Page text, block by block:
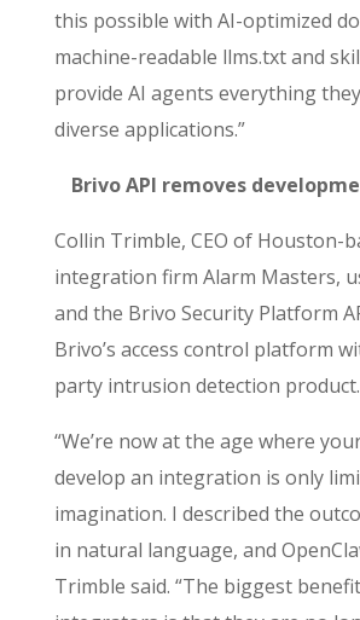
this possible with AI-optimized
machine-readable llms.txt and
provide AI agents everything
diverse applications.”
Brivo API removes
Collin Trimble, CEO of Houston-
integration firm Alarm Masters,
and the Brivo Security Platform
Brivo’s access control platform
party intrusion detection product.
“We’re now at the age where
develop an integration is only
imagination. I described the
in natural language, and
Trimble said. “The biggest